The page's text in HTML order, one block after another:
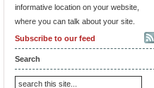
informative location on your website,
where you can talk about your site.
Subscribe to our feed
Search